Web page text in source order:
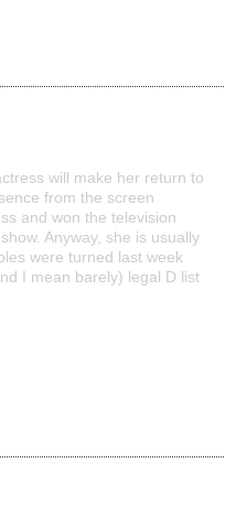
will make her return to
from the screen
and won the television
Anyway, she is usually
were turned last week
I mean barely) legal D list